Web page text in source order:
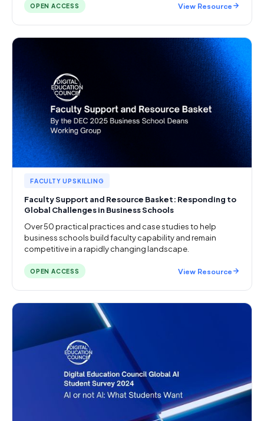
OPEN ACCESS View Resource
FACULTY UPSKILLING
Faculty Support and Resource Basket: Responding to
Global Challenges in Business Schools
Over 50 practical practices and case studies to help
business schools build faculty capability and remain
competitive in a rapidly changing landscape.
OPEN ACCESS View Resource